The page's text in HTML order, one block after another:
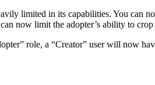
limited in its capabilities. You can
now limit the adopter’s ability to
role, a “Creator” user will now